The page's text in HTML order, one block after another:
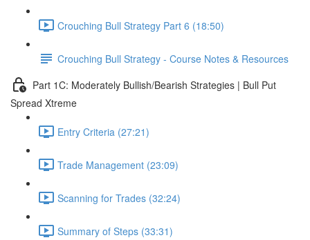
Crouching Bull Strategy Part 6 (18:50)
Crouching Bull Strategy - Course Notes & Resources
Part 1C: Moderately Bullish/Bearish Strategies | Bull Put
Spread Xtreme
Entry Criteria (27:21)
Trade Management (23:09)
Scanning for Trades (32:24)
Summary of Steps (33:31)